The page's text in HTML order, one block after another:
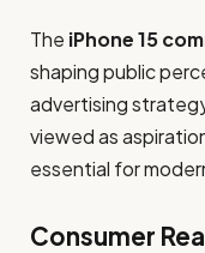
The iPhone 15
shaping public
advertising
viewed as
essential for
Consumer